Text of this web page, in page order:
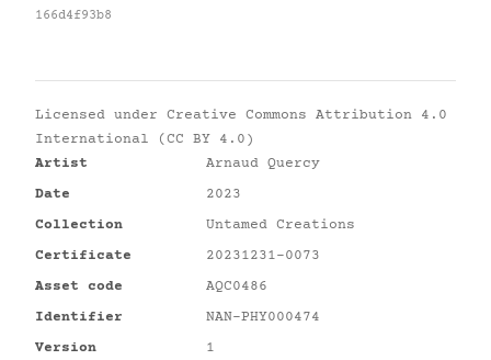
166d4f93b8
Licensed under Creative Commons Attribution 4.0
International (CC BY 4.0)
Artist
Arnaud Quercy
Date
2023
Collection
Untamed Creations
Certificate
20231231-0073
Asset code
AQC0486
Identifier
NAN-PHY000474
Version
1